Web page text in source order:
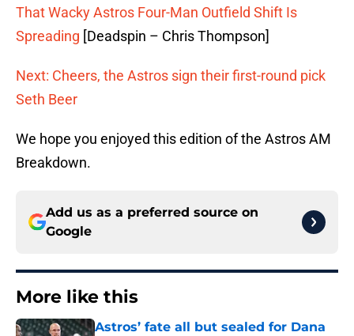
That Wacky Astros Four-Man Outfield Shift Is
Spreading [Deadspin – Chris Thompson]
Next: Cheers, the Astros sign their first-round pick
Seth Beer
We hope you enjoyed this edition of the Astros AM
Breakdown.
Add us as a preferred source on
Google
More like this
Astros’ fate all but sealed for Dana